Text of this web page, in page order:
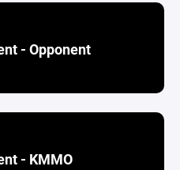
- Opponent
- KMMO